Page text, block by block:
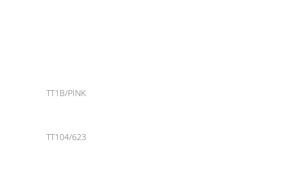
TT1B/PINK
TT104/623